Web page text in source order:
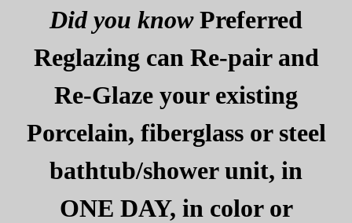
Did you knowPreferred
Reglazing can Re-pair and
Re-Glaze your existing
Porcelain, fiberglass or steel
bathtub/shower unit, in
ONE DAY, in color or